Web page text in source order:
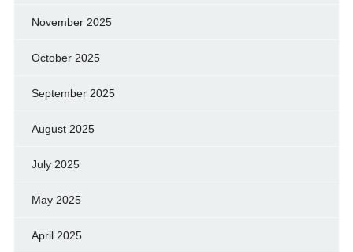
November 2025
October 2025
September 2025
August 2025
July 2025
May 2025
April 2025